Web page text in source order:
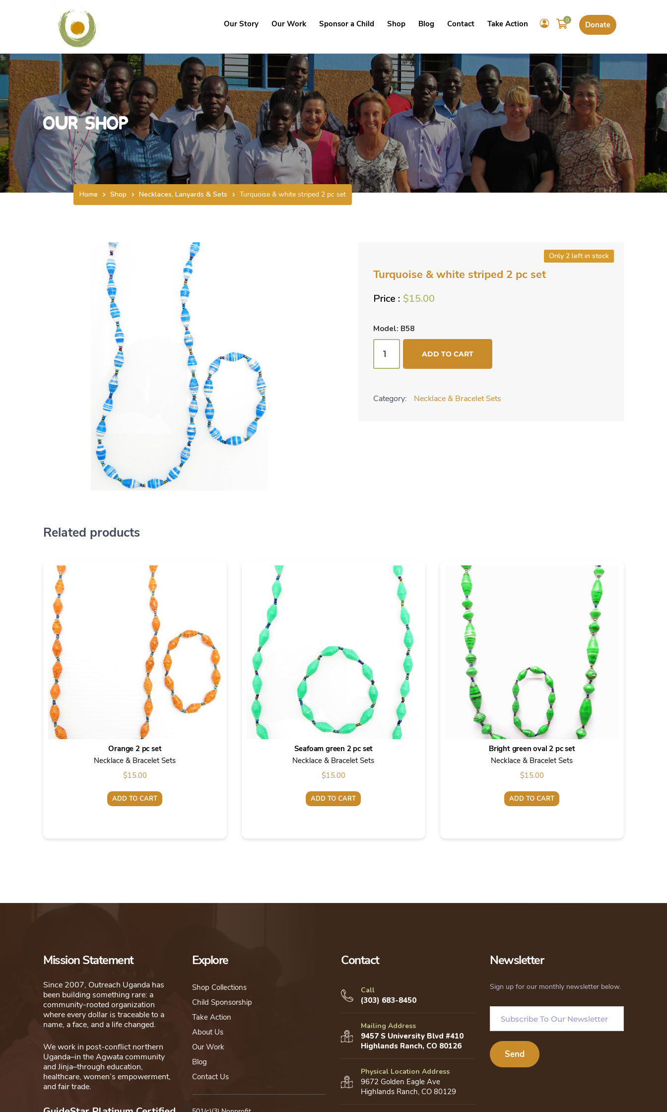
Donate
0
Our Story Our Work Sponsor a Child Shop Blog Contact Take Action
Our Shop
Home Shop Necklaces, Lanyards & Sets Turquoise & white striped 2 pc set
Turquoise & white striped 2 pc set
$15.00
Model: B58
Only 2 left in stock
2
ADD TO CART
Category: Necklace & Bracelet Sets
Related products
Orange 2 pc set
Necklace & Bracelet Sets
$15.00
ADD TO CART
Seafoam green 2 pc set
Necklace & Bracelet Sets
$15.00
ADD TO CART
Bright green oval 2 pc set
Necklace & Bracelet Sets
$15.00
ADD TO CART
Mission Statement
Since 2007, Outreach Uganda has
been building something rare: a
community-rooted organization
where every dollar is traceable to a
name, a face, and a life changed.
We work in post-conflict northern
Uganda–in the Agwata community
and Jinja–through education,
healthcare, women’s empowerment,
and fair trade.
Explore
Shop Collections
Child Sponsorship
Take Action
About Us
Our Work
Blog
Contact Us
Contact
Call
(303) 683-8450
Mailing Address
9457 S University Blvd #410
Highlands Ranch, CO 80126
Physical Location Address
9672 Golden Eagle Ave
Highlands Ranch, CO 80129
Newsletter
Sign up for our monthly newsletter below.